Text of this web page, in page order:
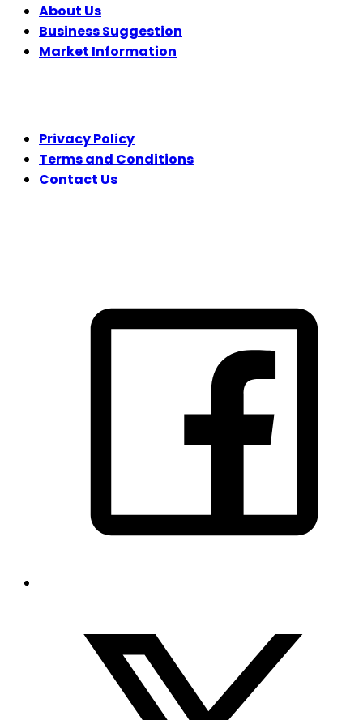
About Us
Business Suggestion
Market Information
Privacy Policy
Terms and Conditions
Contact Us